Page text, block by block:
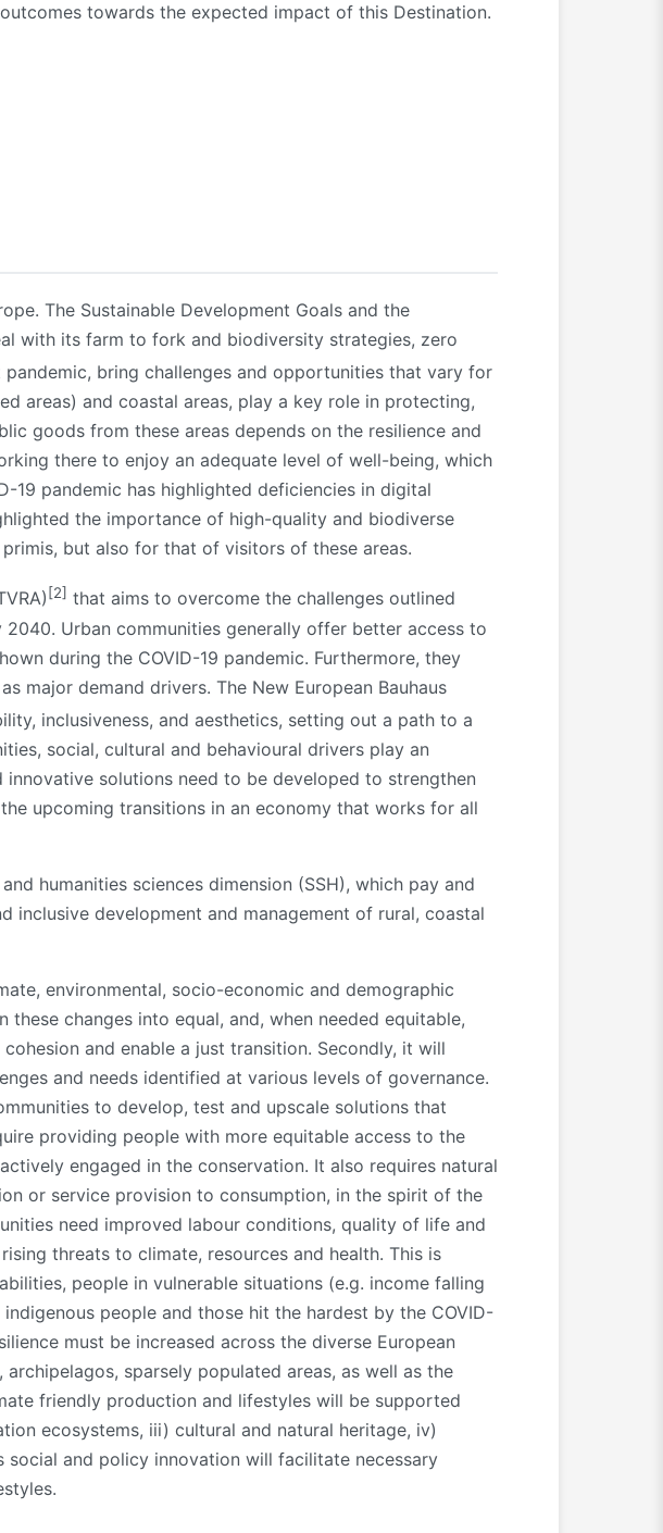
towards the expected impact of this Destination.
The Sustainable Development Goals and the
with its farm to fork and biodiversity strategies, zero
bring challenges and opportunities that vary for
areas) and coastal areas, play a key role in protecting,
goods from these areas depends on the resilience and
there to enjoy an adequate level of well-being, which
19 pandemic has highlighted deficiencies in digital
the importance of high-quality and biodiverse
but also for that of visitors of these areas.
[2] that aims to overcome the challenges outlined
Urban communities generally offer better access to
during the COVID-19 pandemic. Furthermore, they
major demand drivers. The New European Bauhaus
inclusiveness, and aesthetics, setting out a path to a
social, cultural and behavioural drivers play an
solutions need to be developed to strengthen
upcoming transitions in an economy that works for all
humanities sciences dimension (SSH), which pay and
inclusive development and management of rural, coastal
environmental, socio-economic and demographic
changes into equal, and, when needed equitable,
and enable a just transition. Secondly, it will
and needs identified at various levels of governance.
to develop, test and upscale solutions that
providing people with more equitable access to the
engaged in the conservation. It also requires natural
or service provision to consumption, in the spirit of the
need improved labour conditions, quality of life and
threats to climate, resources and health. This is
people in vulnerable situations (e.g. income falling
people and those hit the hardest by the COVID-
must be increased across the diverse European
sparsely populated areas, as well as the
friendly production and lifestyles will be supported
ecosystems, iii) cultural and natural heritage, iv)
social and policy innovation will facilitate necessary